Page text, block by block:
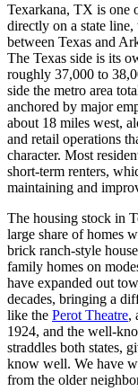
Texarkana, TX is one
directly on a state
between Texas and
The Texas side is its
roughly 37,000 to
side the metro area
anchored by major
about 18 miles west,
and retail operations
character. Most
short-term renters,
maintaining and
The housing stock in
large share of homes
brick ranch-style
family homes on
have expanded out
decades, bringing a
like the Perot Theatre,
1924, and the well-
straddles both states,
know well. We have
from the older